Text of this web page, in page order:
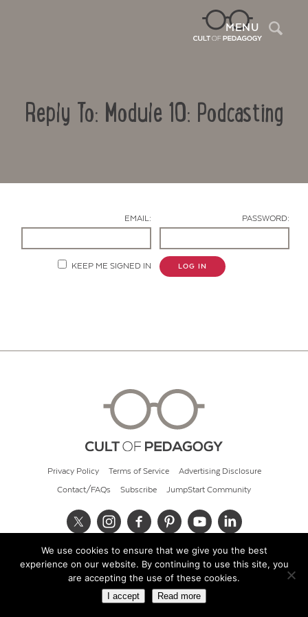
MENU
Reply To: Module 10: Podcasting
EMAIL: PASSWORD:
KEEP ME SIGNED IN LOG IN
Privacy Policy Terms of Service Advertising Disclosure
Contact/FAQs Subscribe JumpStart Community
© 2026 Cult of Pedagogy
We use cookies to ensure that we give you the best
experience on our website. By continuing to use this site, you
are accepting the use of these cookies.
I accept Read more